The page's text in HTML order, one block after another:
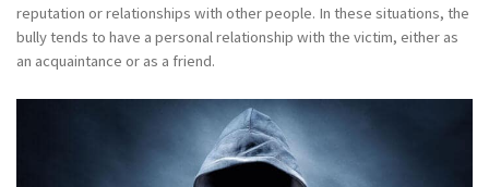
reputation or relationships with other people. In these situations, the
bully tends to have a personal relationship with the victim, either as
an acquaintance or as a friend.